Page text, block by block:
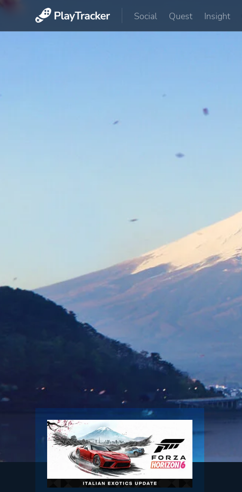
Social Quest Insight